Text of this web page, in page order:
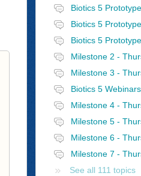
Biotics 5
See all 111 topics